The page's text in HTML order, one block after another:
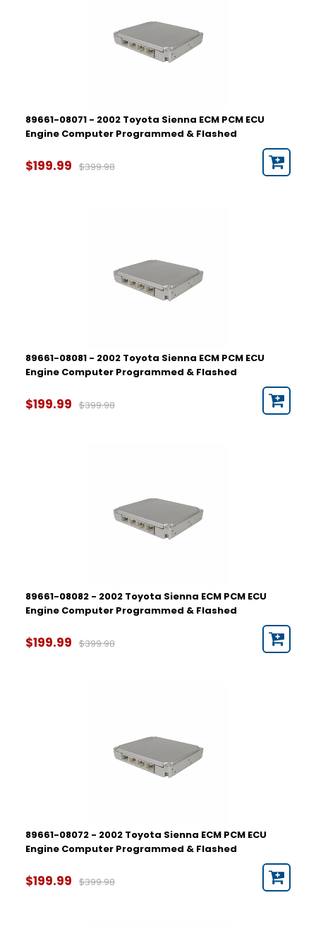
89661-08071 - 2002 Toyota Sienna ECM PCM ECU
Engine Computer Programmed & Flashed
$199.99 $399.98
89661-08081 - 2002 Toyota Sienna ECM PCM ECU
Engine Computer Programmed & Flashed
$199.99 $399.98
89661-08082 - 2002 Toyota Sienna ECM PCM ECU
Engine Computer Programmed & Flashed
$199.99 $399.98
89661-08072 - 2002 Toyota Sienna ECM PCM ECU
Engine Computer Programmed & Flashed
$199.99 $399.98